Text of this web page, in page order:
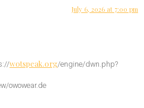
July 6, 2026 at 7:00 pm
wotspeak.org/engine/dwn.php?
owowear.de